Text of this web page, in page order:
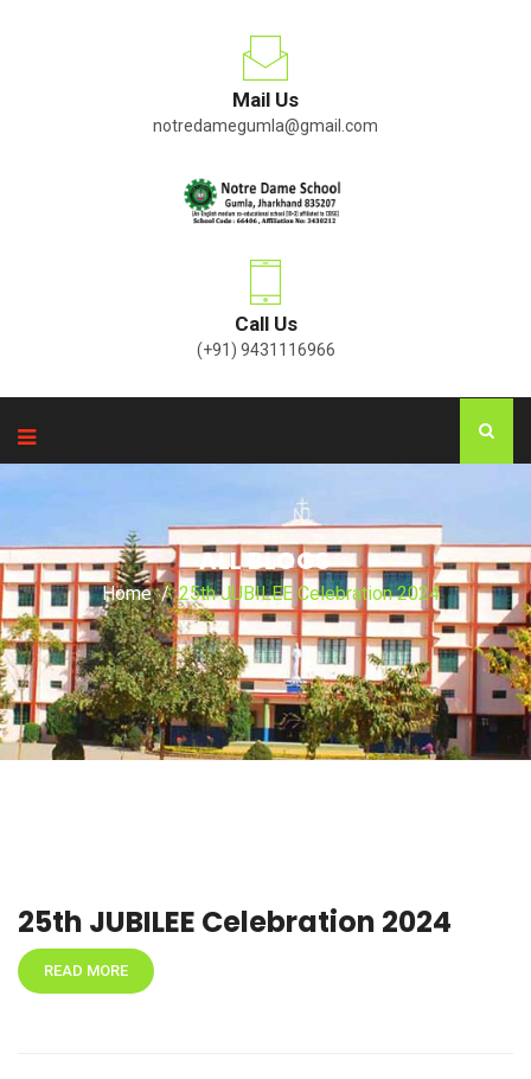
Mail Us
notredamegumla@gmail.com
Call Us
(+91) 9431116966
ALL BLOGS
Home 25th JUBILEE Celebration 2024
25th JUBILEE Celebration 2024
READ MORE